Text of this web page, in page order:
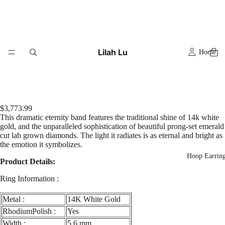
Lilah Lu Home
Hoop
$3,773.99
This dramatic eternity band features the traditional shine of 14k white
gold, and the unparalleled sophistication of beautiful prong-set emerald
cut lab grown diamonds. The light it radiates is as eternal and bright as
the emotion it symbolizes.
Product Details:
Ring Information :
Metal :
14K White Gold
RhodiumPolish :
Yes
Width :
5.6 mm